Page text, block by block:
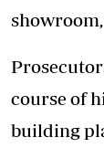
course of
building